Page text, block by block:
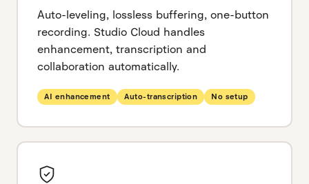
Auto-leveling, lossless buffering, one-button
recording. Studio Cloud handles
enhancement, transcription and
collaboration automatically.
AI enhancement Auto-transcription No setup